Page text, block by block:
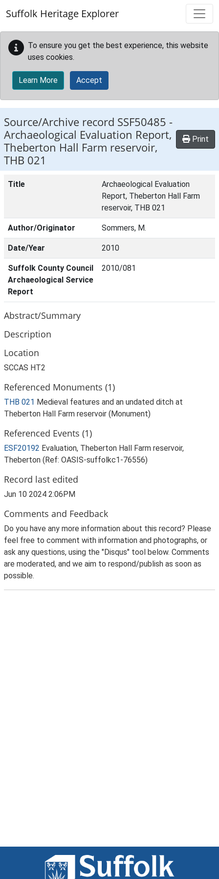
Suffolk Heritage Explorer
To ensure you get the best experience, this website
uses cookies.
Learn More Accept
Source/Archive record SSF50485 -
Archaeological Evaluation Report,
Theberton Hall Farm reservoir,
THB 021
Print
Title
Archaeological Evaluation
Report, Theberton Hall Farm
reservoir, THB 021
Author/Originator Sommers, M.
Date/Year 2010
Suffolk County Council
Archaeological Service
Report
2010/081
Abstract/Summary
Description
Location
SCCAS HT2
Referenced Monuments (1)
THB 021 Medieval features and an undated ditch at
Theberton Hall Farm reservoir (Monument)
Referenced Events (1)
ESF20192 Evaluation, Theberton Hall Farm reservoir,
Theberton (Ref: OASIS-suffolkc1-76556)
Record last edited
Jun 10 2024 2:06PM
Comments and Feedback
Do you have any more information about this record? Please
feel free to comment with information and photographs, or
ask any questions, using the "Disqus" tool below. Comments
are moderated, and we aim to respond/publish as soon as
possible.